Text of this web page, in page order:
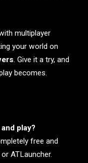
multiplayer
your world on
. Give it a try, and
becomes.
play?
free and
ATLauncher.